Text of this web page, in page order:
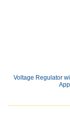
Voltage Regulator